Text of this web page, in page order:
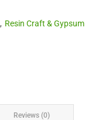
, Resin Craft & Gypsum
Reviews (0)